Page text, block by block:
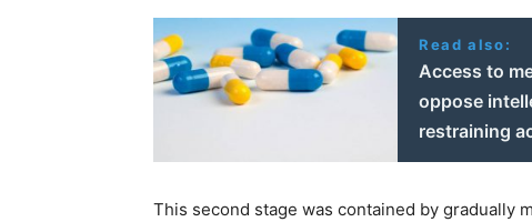
Read also:
Access to
oppose
restraining
This second stage was contained by gradually